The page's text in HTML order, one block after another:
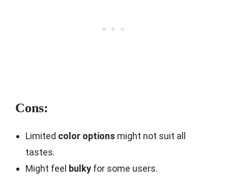
Cons:
Limited color options might not suit all
tastes.
Might feel bulkyfor some users.